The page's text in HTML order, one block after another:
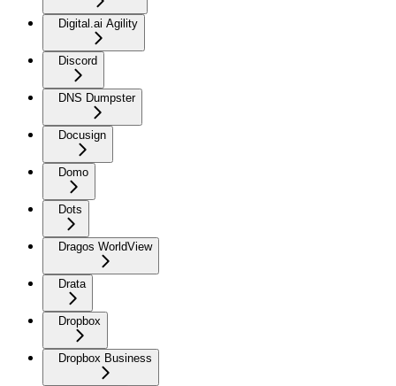
Digital.ai Agility
Discord
DNS Dumpster
Docusign
Domo
Dots
Dragos WorldView
Drata
Dropbox
Dropbox Business